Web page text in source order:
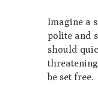
Imagine a
polite and
should
be set free.